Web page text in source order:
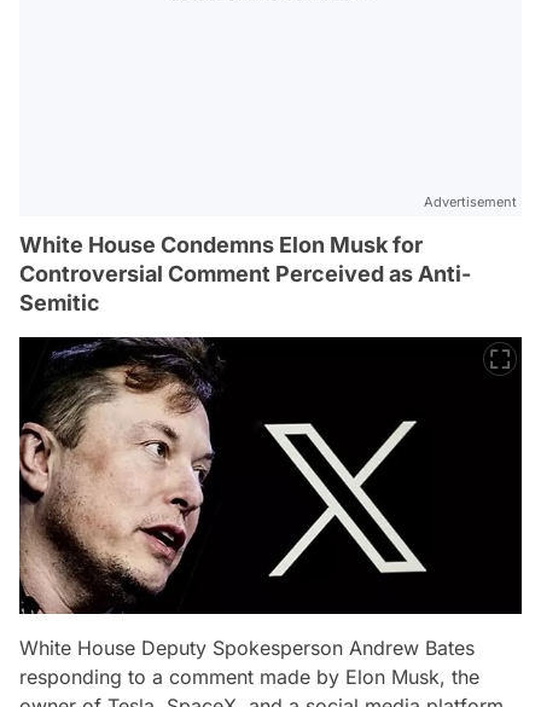
Advertisement
White House Condemns Elon Musk for
Controversial Comment Perceived as Anti-
Semitic
White House Deputy Spokesperson Andrew Bates
responding to a comment made by Elon Musk, the